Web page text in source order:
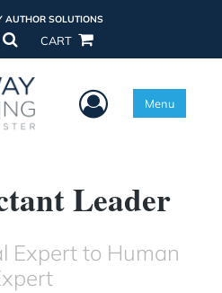
AUTHOR SOLUTIONS
CART
User Menu
Menu
Leader
Expert to Human